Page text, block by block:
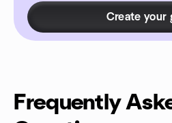
Create your
Frequently